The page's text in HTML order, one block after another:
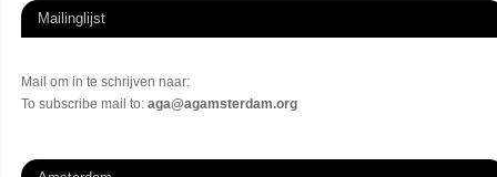
Mailinglijst
Mail om in te schrijven naar:
To subscribe mail to: aga@agamsterdam.org